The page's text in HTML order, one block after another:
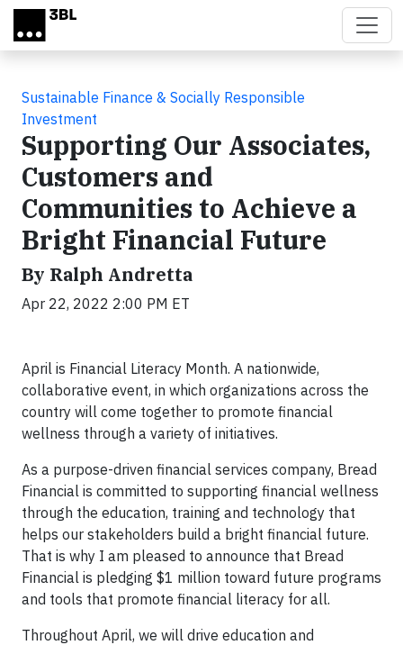
Skip to main content
Sustainable Finance & Socially Responsible
Investment
Supporting Our Associates,
Customers and
Communities to Achieve a
Bright Financial Future
By Ralph Andretta
Apr 22, 2022 2:00 PM ET
April is Financial Literacy Month. A nationwide,
collaborative event, in which organizations across the
country will come together to promote financial
wellness through a variety of initiatives.
As a purpose-driven financial services company, Bread
Financial is committed to supporting financial wellness
through the education, training and technology that
helps our stakeholders build a bright financial future.
That is why I am pleased to announce that Bread
Financial is pledging $1 million toward future programs
and tools that promote financial literacy for all.
Throughout April, we will drive education and